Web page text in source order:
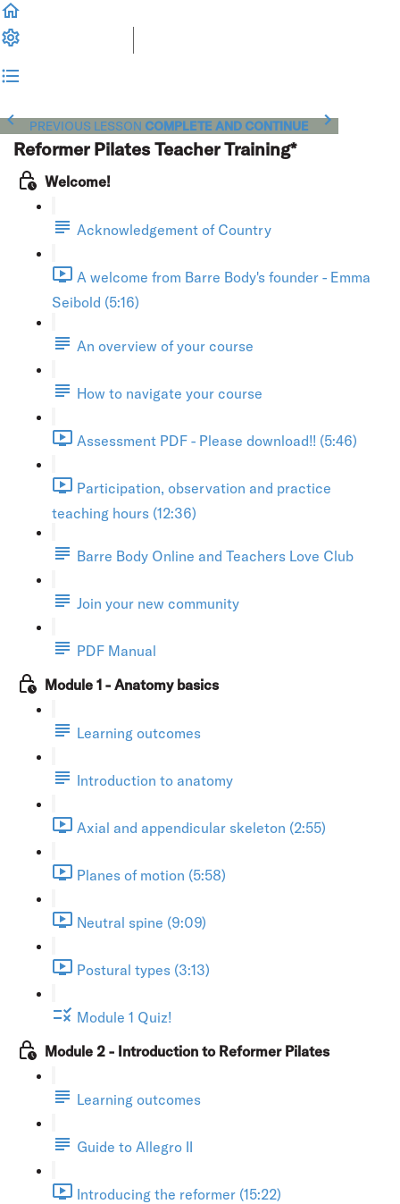
PREVIOUS LESSON COMPLETE AND CONTINUE
Reformer Pilates Teacher Training*
Welcome!
Acknowledgement of Country
A welcome from Barre Body's founder - Emma
Seibold (5:16)
An overview of your course
How to navigate your course
Assessment PDF - Please download!! (5:46)
Participation, observation and practice
teaching hours (12:36)
Barre Body Online and Teachers Love Club
Join your new community
PDF Manual
Module 1 - Anatomy basics
Learning outcomes
Introduction to anatomy
Axial and appendicular skeleton (2:55)
Planes of motion (5:58)
Neutral spine (9:09)
Postural types (3:13)
Module 1 Quiz!
Module 2 - Introduction to Reformer Pilates
Learning outcomes
Guide to Allegro II
Introducing the reformer (15:22)